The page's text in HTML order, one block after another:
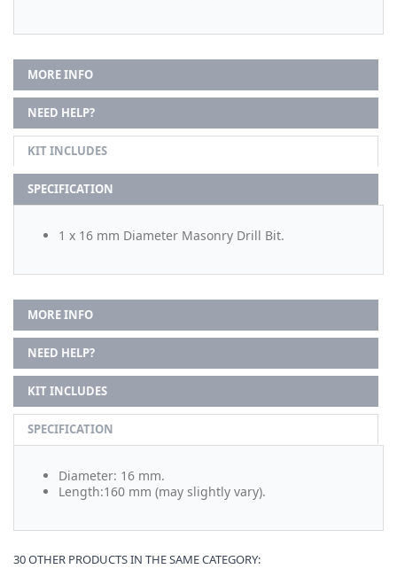
MORE INFO
NEED HELP?
KIT INCLUDES
SPECIFICATION
1 x 16 mm Diameter Masonry Drill Bit.
MORE INFO
NEED HELP?
KIT INCLUDES
SPECIFICATION
Diameter: 16 mm.
Length:160 mm (may slightly vary).
30 OTHER PRODUCTS IN THE SAME CATEGORY: